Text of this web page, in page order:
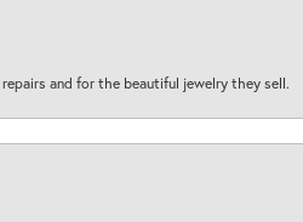
and for the beautiful jewelry they sell.